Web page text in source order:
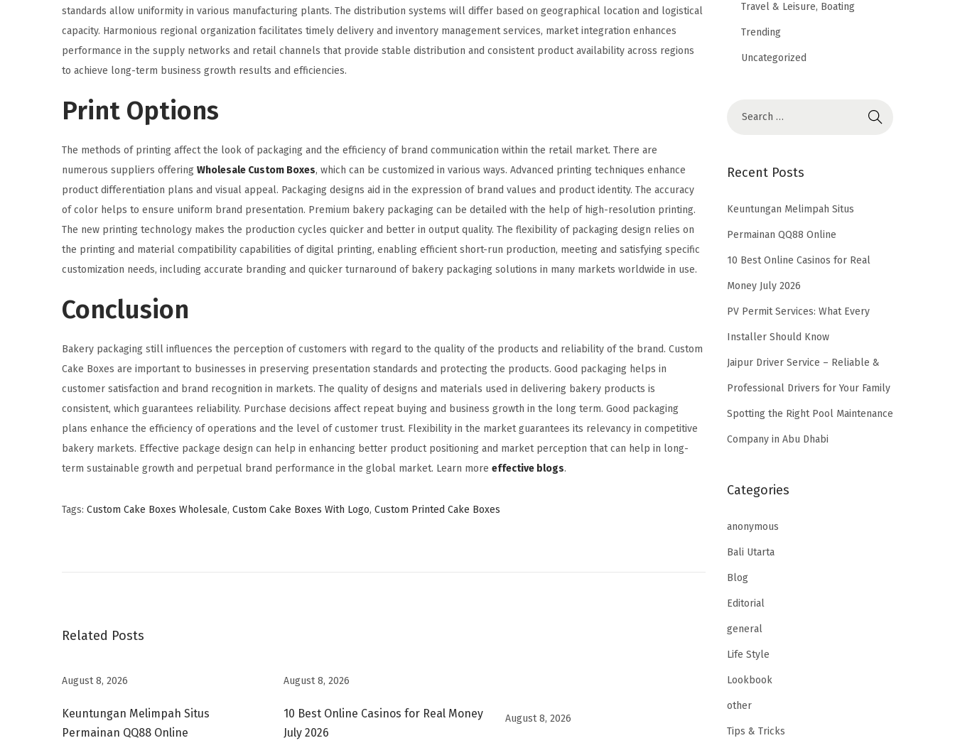
standards allow uniformity in various manufacturing plants. The distribution systems will differ based on geographical location and logistical
capacity. Harmonious regional organization facilitates timely delivery and inventory management services, market integration enhances
performance in the supply networks and retail channels that provide stable distribution and consistent product availability across regions
to achieve long-term business growth results and efficiencies.
Print Options
The methods of printing affect the look of packaging and the efficiency of brand communication within the retail market. There are
numerous suppliers offering Wholesale Custom Boxes, which can be customized in various ways. Advanced printing techniques enhance
product differentiation plans and visual appeal. Packaging designs aid in the expression of brand values and product identity. The accuracy
of color helps to ensure uniform brand presentation. Premium bakery packaging can be detailed with the help of high-resolution printing.
The new printing technology makes the production cycles quicker and better in output quality. The flexibility of packaging design relies on
the printing and material compatibility capabilities of digital printing, enabling efficient short-run production, meeting and satisfying specific
customization needs, including accurate branding and quicker turnaround of bakery packaging solutions in many markets worldwide in use.
Conclusion
Bakery packaging still influences the perception of customers with regard to the quality of the products and reliability of the brand. Custom
Cake Boxes are important to businesses in preserving presentation standards and protecting the products. Good packaging helps in
customer satisfaction and brand recognition in markets. The quality of designs and materials used in delivering bakery products is
consistent, which guarantees reliability. Purchase decisions affect repeat buying and business growth in the long term. Good packaging
plans enhance the efficiency of operations and the level of customer trust. Flexibility in the market guarantees its relevancy in competitive
bakery markets. Effective package design can help in enhancing better product positioning and market perception that can help in long-
term sustainable growth and perpetual brand performance in the global market. Learn more effective blogs.
Tags: Custom Cake Boxes Wholesale, Custom Cake Boxes With Logo, Custom Printed Cake Boxes
m
t
B
Related Posts
August 8, 2026
Keuntungan Melimpah Situs
Permainan QQ88 Online
August 8, 2026
10 Best Online Casinos for Real Money
July 2026
August 8, 2026
Travel & Leisure, Boating
Trending
Uncategorized
Recent Posts
Keuntungan Melimpah Situs
Permainan QQ88 Online
10 Best Online Casinos for Real
Money July 2026
PV Permit Services: What Every
Installer Should Know
Jaipur Driver Service – Reliable &
Professional Drivers for Your Family
Spotting the Right Pool Maintenance
Company in Abu Dhabi
Categories
anonymous
Bali Utarta
Blog
Editorial
general
Life Style
Lookbook
other
Tips & Tricks